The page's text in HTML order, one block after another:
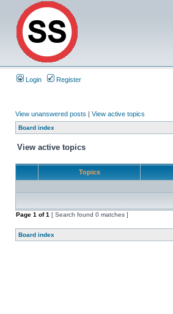
Login Register
View unanswered posts | View active topics
Board index
View active topics
Topics
Page 1 of1 [ Search found 0 matches ]
Board index